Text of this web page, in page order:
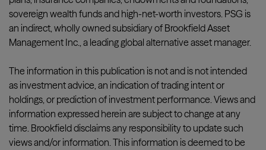
sovereign wealth funds and high-net-worth investors. PSG is
an indirect, wholly owned subsidiary of Brookfield Asset
Management Inc., a leading global alternative asset manager.
The information in this publication is not and is not intended
as investment advice, an indication of trading intent or
holdings, or prediction of investment performance. Views and
information expressed herein are subject to change at any
time. Brookfield disclaims any responsibility to update such
views and/or information. This information is deemed to be